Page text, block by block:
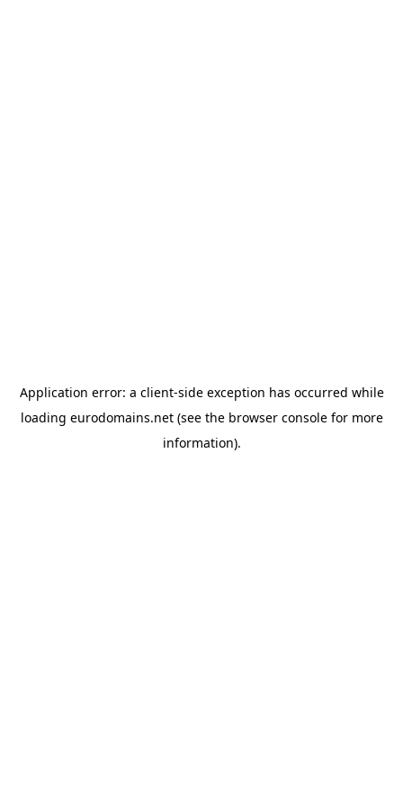
Application error: a client-side exception has occurred while
loading eurodomains.net(see the browser consolefor more
information).